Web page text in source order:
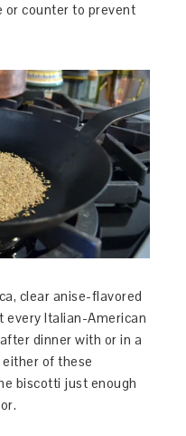
or counter to prevent
clear anise-flavored
every Italian-American
dinner with or in a
of these
biscotti just enough